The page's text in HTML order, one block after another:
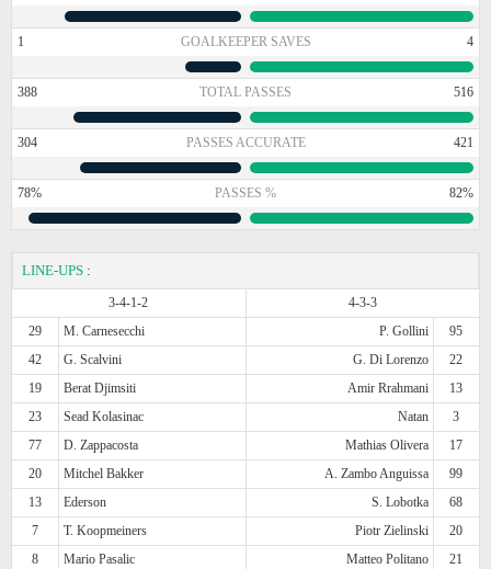
1 GOALKEEPER SAVES 4
388 TOTAL PASSES 516
304 PASSES ACCURATE 421
78% PASSES % 82%
LINE-UPS :
3-4-1-2
4-3-3
29
M. Carnesecchi P. Gollini
95
42
G. Scalvini G. Di Lorenzo
22
19
Berat Djimsiti Amir Rrahmani
13
23
Sead Kolasinac Natan
3
77
D. Zappacosta Mathias Olivera
17
20
Mitchel Bakker A. Zambo Anguissa
99
13
Ederson S. Lobotka
68
7
T. Koopmeiners Piotr Zielinski
20
8
Mario Pasalic Matteo Politano
21